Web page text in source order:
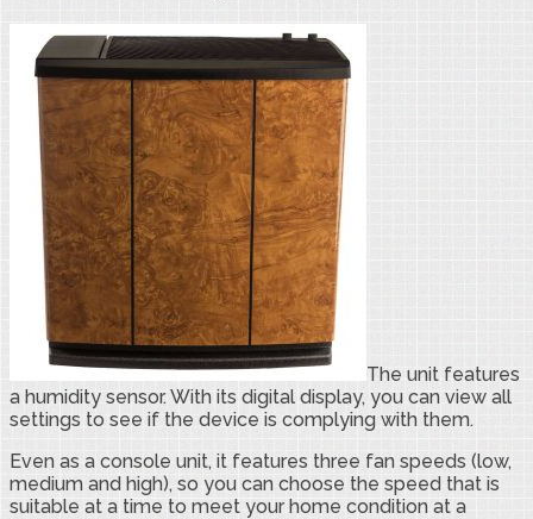
The unit features
a humidity sensor. With its digital display, you can view all
settings to see if the device is complying with them.
Even as a console unit, it features three fan speeds (low,
medium and high), so you can choose the speed that is
suitable at a time to meet your home condition at a